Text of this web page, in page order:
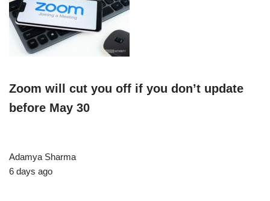
Zoom will cut you off if you don’t update
before May 30
Adamya Sharma
6 days ago